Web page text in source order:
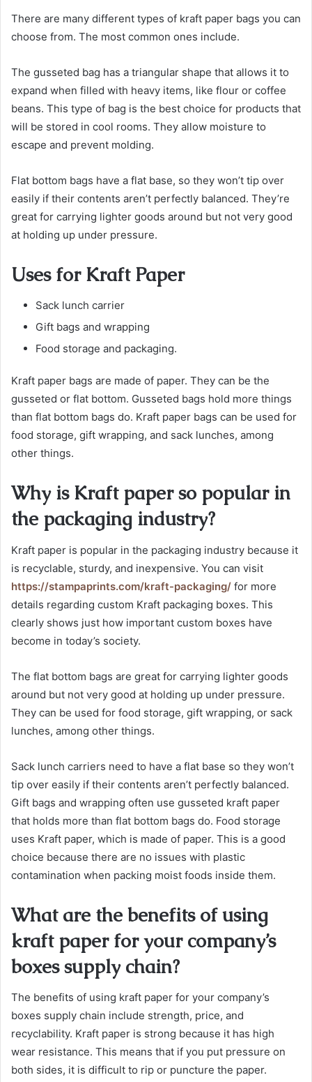
There are many different types of kraft paper bags you can
choose from. The most common ones include.
The gusseted bag has a triangular shape that allows it to
expand when filled with heavy items, like flour or coffee
beans. This type of bag is the best choice for products that
will be stored in cool rooms. They allow moisture to
escape and prevent molding.
Flat bottom bags have a flat base, so they won’t tip over
easily if their contents aren’t perfectly balanced. They’re
great for carrying lighter goods around but not very good
at holding up under pressure.
Uses for Kraft Paper
Sack lunch carrier
Gift bags and wrapping
Food storage and packaging.
Kraft paper bags are made of paper. They can be the
gusseted or flat bottom. Gusseted bags hold more things
than flat bottom bags do. Kraft paper bags can be used for
food storage, gift wrapping, and sack lunches, among
other things.
Why is Kraft paper so popular in
the packaging industry?
Kraft paper is popular in the packaging industry because it
is recyclable, sturdy, and inexpensive. You can visit
https://stampaprints.com/kraft-packaging/ for more
details regarding custom Kraft packaging boxes. This
clearly shows just how important custom boxes have
become in today’s society.
The flat bottom bags are great for carrying lighter goods
around but not very good at holding up under pressure.
They can be used for food storage, gift wrapping, or sack
lunches, among other things.
Sack lunch carriers need to have a flat base so they won’t
tip over easily if their contents aren’t perfectly balanced.
Gift bags and wrapping often use gusseted kraft paper
that holds more than flat bottom bags do. Food storage
uses Kraft paper, which is made of paper. This is a good
choice because there are no issues with plastic
contamination when packing moist foods inside them.
What are the benefits of using
kraft paper for your company’s
boxes supply chain?
The benefits of using kraft paper for your company’s
boxes supply chain include strength, price, and
recyclability. Kraft paper is strong because it has high
wear resistance. This means that if you put pressure on
both sides, it is difficult to rip or puncture the paper.